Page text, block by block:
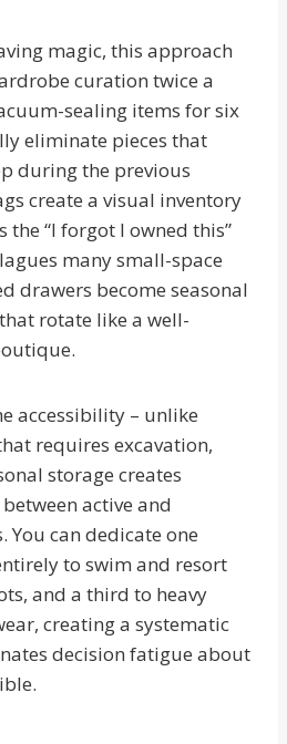
magic, this approach
curation twice a
sealing items for six
eliminate pieces that
during the previous
create a visual inventory
the “I forgot I owned this”
many small-space
drawers become seasonal
rotate like a well-
accessibility – unlike
requires excavation,
storage creates
active and
can dedicate one
to swim and resort
and a third to heavy
creating a systematic
decision fatigue about